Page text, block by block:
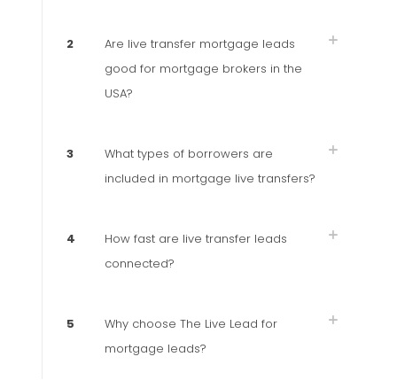
2
Are live transfer mortgage leads
good for mortgage brokers in the
USA?
3
What types of borrowers are
included in mortgage live transfers?
4
How fast are live transfer leads
connected?
5
Why choose The Live Lead for
mortgage leads?